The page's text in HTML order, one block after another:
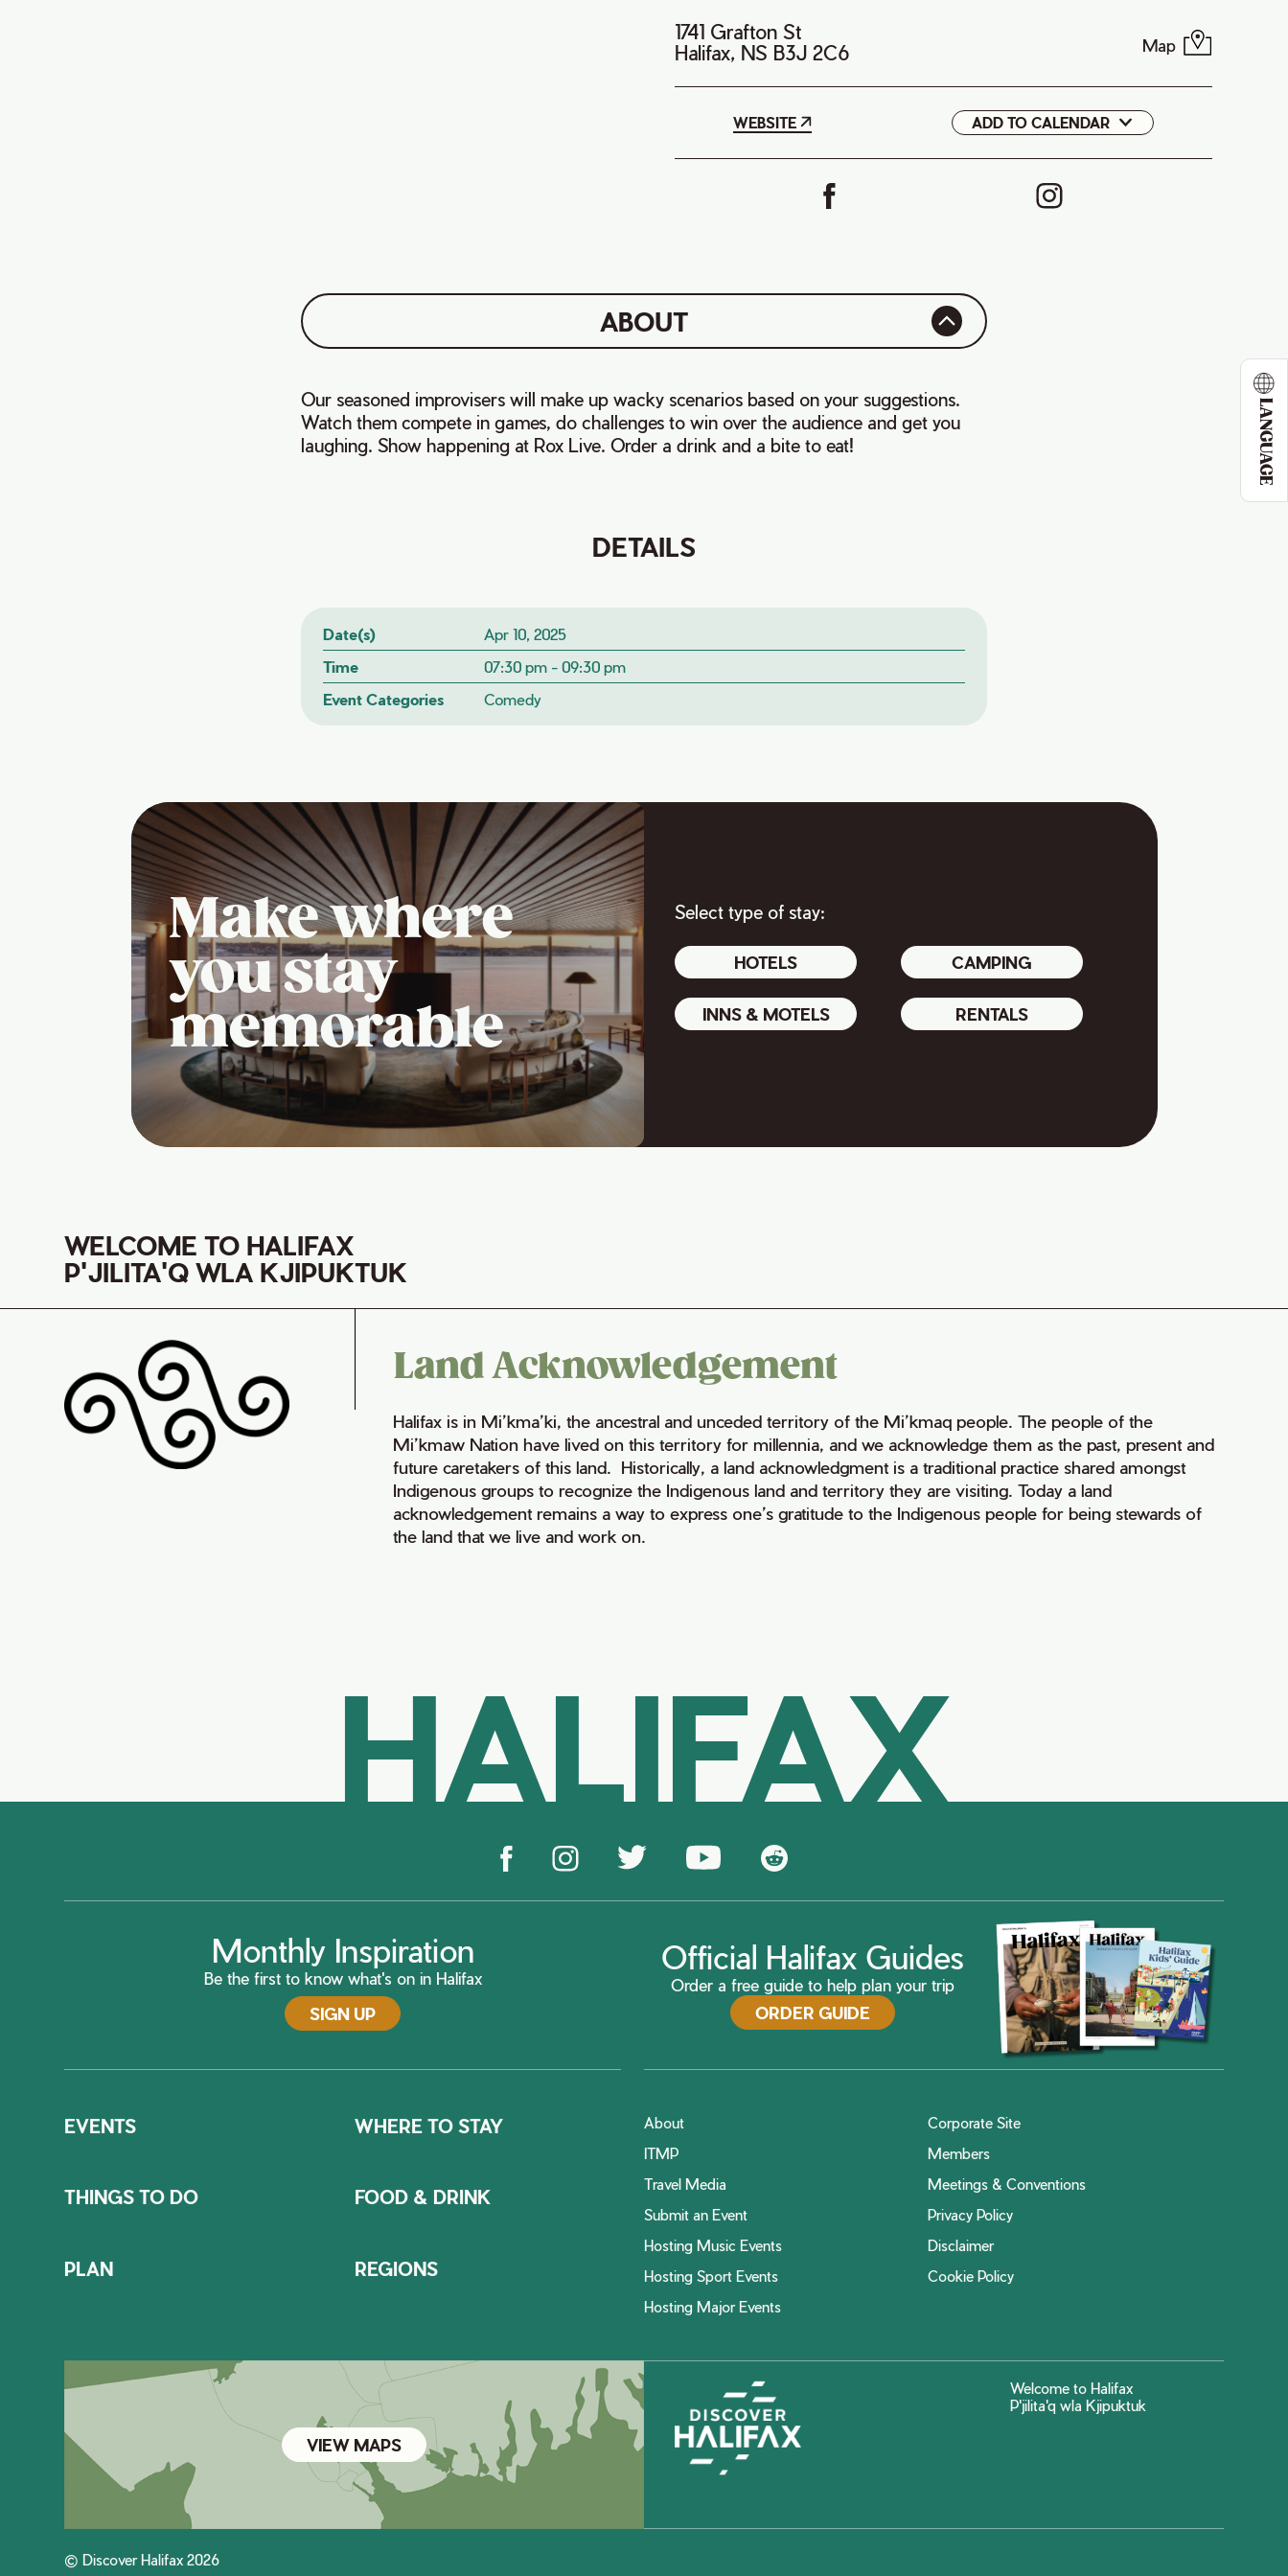
LANGUAGE
1741 Grafton St
Halifax, NS B3J 2C6
Map
WEBSITE ADD TO CALENDAR
Google
ABOUT
Our seasoned improvisers will make up wacky scenarios based on your suggestions.
Watch them compete in games, do challenges to win over the audience and get you
laughing. Show happening at Rox Live. Order a drink and a bite to eat!
DETAILS
Date(s)
Apr 10, 2025
Time
07:30 pm - 09:30 pm
Event Categories
Comedy
Make where
you stay
memorable
Select type of stay:
HOTELS CAMPING
INNS & MOTELS RENTALS
WELCOME TO HALIFAX
P'JILITA'Q WLA KJIPUKTUK
Land Acknowledgement
Halifax is in Mi’kma’ki, the ancestral and unceded territory of the Mi’kmaq people. The people of the
Mi’kmaw Nation have lived on this territory for millennia, and we acknowledge them as the past, present and
future caretakers of this land. Historically, a land acknowledgment is a traditional practice shared amongst
Indigenous groups to recognize the Indigenous land and territory they are visiting. Today a land
acknowledgement remains a way to express one’s gratitude to the Indigenous people for being stewards of
the land that we live and work on.
HALIFAX
Monthly Inspiration
Be the first to know what's on in Halifax
SIGN UP
Official Halifax Guides
Order a free guide to help plan your trip
ORDER GUIDE
EVENTS WHERE TO STAY
THINGS TO DO FOOD & DRINK
PLAN REGIONS
About
Corporate Site
ITMP
Members
Travel Media
Meetings & Conventions
Submit an Event
Privacy Policy
Hosting Music Events
Disclaimer
Hosting Sport Events
Cookie Policy
Hosting Major Events
VIEW MAPS
Welcome to Halifax
P'jilita'q wla Kjipuktuk
© Discover Halifax 2026